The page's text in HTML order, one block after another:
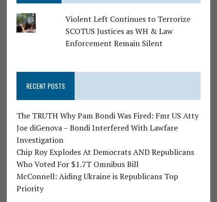
Violent Left Continues to Terrorize
SCOTUS Justices as WH & Law
Enforcement Remain Silent
RECENT POSTS
The TRUTH Why Pam Bondi Was Fired: Fmr US Atty
Joe diGenova – Bondi Interfered With Lawfare
Investigation
Chip Roy Explodes At Democrats AND Republicans
Who Voted For $1.7T Omnibus Bill
McConnell: Aiding Ukraine is Republicans Top
Priority